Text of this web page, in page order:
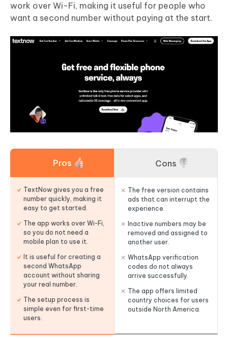
work over Wi-Fi, making it useful for people who
want a second number without paying at the start.
Pros
TextNow gives you a free
number quickly, making it
easy to get started.
The app works over Wi-Fi,
so you do not need a
mobile plan to use it.
It is useful for creating a
second WhatsApp
account without sharing
your real number.
The setup process is
simple even for first-time
users.
Cons
The free version contains
ads that can interrupt the
experience.
Inactive numbers may be
removed and assigned to
another user.
WhatsApp verification
codes do not always
arrive successfully.
The app offers limited
country choices for users
outside North America.